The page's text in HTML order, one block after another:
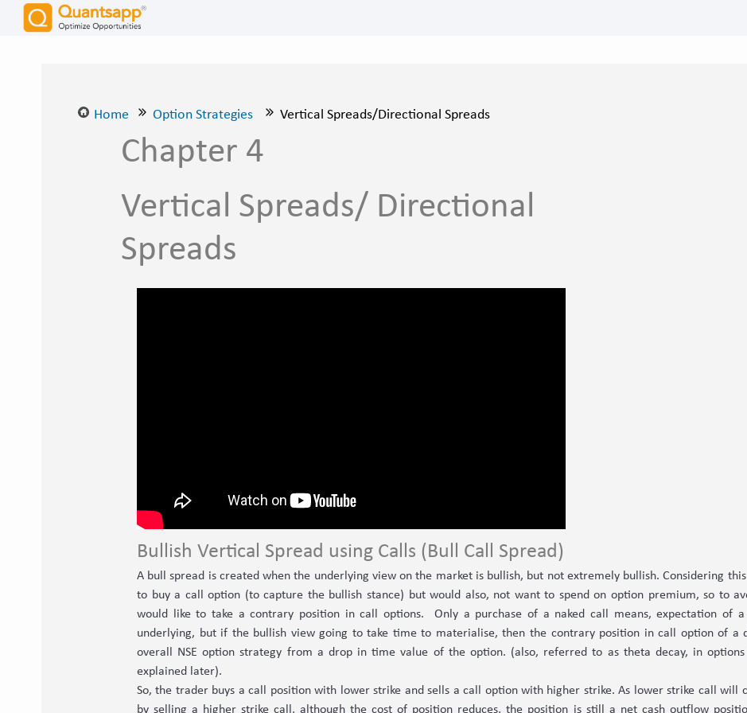
Home Option Strategies Vertical Spreads/Directional Spreads
Chapter 4
Vertical Spreads/ Directional
Spreads
Bullish Vertical Spread using Calls (Bull Call Spread)
A bull spread is created when the underlying view on the market is bullish, but not extremely bullish. Considering
to buy a call option (to capture the bullish stance) but would also, not want to spend on option premium, so to
would like to take a contrary position in call options. Only a purchase of a naked call means, expectation of
underlying, but if the bullish view going to take time to materialise, then the contrary position in call option of a
overall NSE option strategy from a drop in time value of the option. (also, referred to as theta decay, in
explained later).
So, the trader buys a call position with lower strike and sells a call option with higher strike. As lower strike call will
by selling a higher strike call, although the cost of position reduces, the position is still a net cash outflow